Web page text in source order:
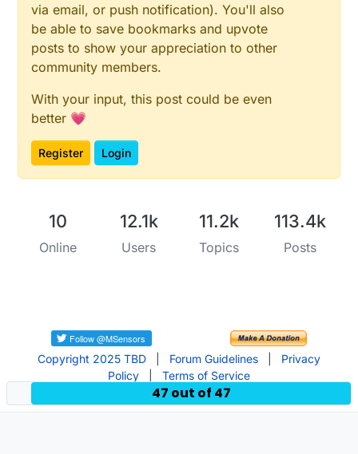
//PowerManager power(5,6);
#include
<sensors/SensorBattery.h>
SensorBattery battery;
#include <sensors/SensorSignal.h>
SensorSignal signal;
# include
<sensors/SensorInterrupt.h>
SensorInterrupt button
SensorLatchingRelay2Pins
valve(5
/***********************************
  valve.
toggleStatus
// before
via email, or push notification). You'll also
be able to save bookmarks and upvote
posts to show your appreciation to other
community members.
With your input, this post could be even
better 💗
Register Login
10
Online
12.1k
Users
11.2k
Topics
113.4k
Posts
Copyright 2025 TBD Forum Guidelines
Privacy
Policy
Terms of Service
47 out of 47